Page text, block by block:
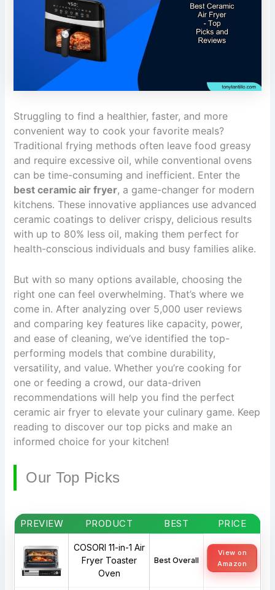
Struggling to find a healthier, faster, and more
convenient way to cook your favorite meals?
Traditional frying methods often leave food greasy
and require excessive oil, while conventional ovens
can be time-consuming and inefficient. Enter the
best ceramic air fryer, a game-changer for modern
kitchens. These innovative appliances use advanced
ceramic coatings to deliver crispy, delicious results
with up to 80% less oil, making them perfect for
health-conscious individuals and busy families alike.
But with so many options available, choosing the
right one can feel overwhelming. That’s where we
come in. After analyzing over 5,000 user reviews
and comparing key features like capacity, power,
and ease of cleaning, we’ve identified the top-
performing models that combine durability,
versatility, and value. Whether you’re cooking for
one or feeding a crowd, our data-driven
recommendations will help you find the perfect
ceramic air fryer to elevate your culinary game. Keep
reading to discover our top picks and make an
informed choice for your kitchen!
Our Top Picks
PREVIEW PRODUCT BEST PRICE
COSORI 11-in-1 Air
Fryer Toaster
Oven
Best Overall
View on
Amazon